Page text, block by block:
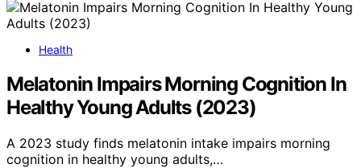
Health
Melatonin Impairs Morning Cognition In
Healthy Young Adults (2023)
A 2023 study finds melatonin intake impairs morning
cognition in healthy young adults,…